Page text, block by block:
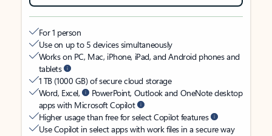
For 1 person
Use on up to 5 devices simultaneously
Works on PC, Mac, iPhone, iPad, and Android phones and
tablets
1 TB (1000 GB) of secure cloud storage
Word, Excel,
PowerPoint, Outlook and OneNote desktop
apps with Microsoft Copilot
Higher usage than free for select Copilot features
Use Copilot in select apps with work files in a secure way